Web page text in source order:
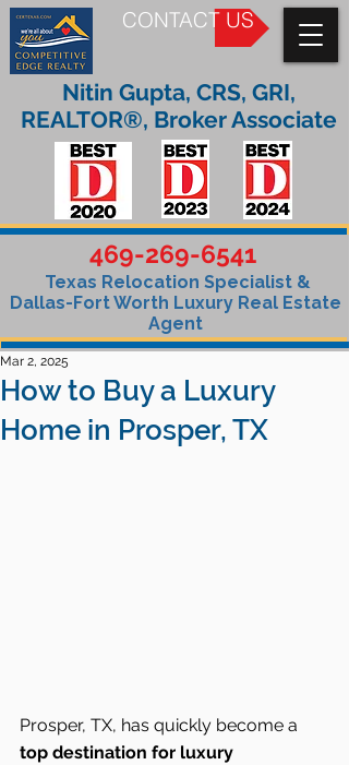
CONTACT US
469-269-6541
Texas Relocation Specialist &
Dallas-Fort Worth Luxury Real Estate
Agent
Nitin Gupta, CRS, GRI,
REALTOR®, Broker Associate
How to Buy a Luxury
Home in Prosper, TX
Mar 2, 2025
Prosper, TX, has quickly become a
top destination for luxury